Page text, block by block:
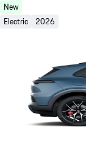
New
Electric 2026